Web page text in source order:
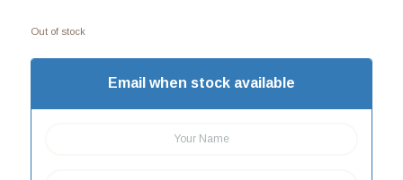
Out of stock
Email when stock available